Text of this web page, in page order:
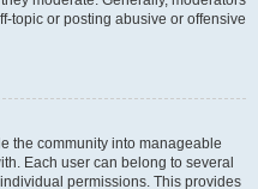
topic or posting abusive or offensive
the community into manageable
Each user can belong to several
permissions. This provides